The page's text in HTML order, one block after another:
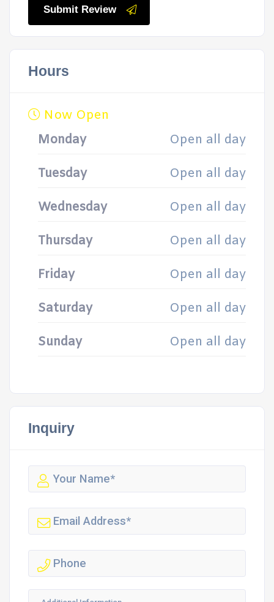
Submit Review
Hours
Now Open
Monday
Open all day
Tuesday Open all day
Wednesday Open all day
Thursday Open all day
Friday Open all day
Saturday Open all day
Sunday Open all day
Inquiry